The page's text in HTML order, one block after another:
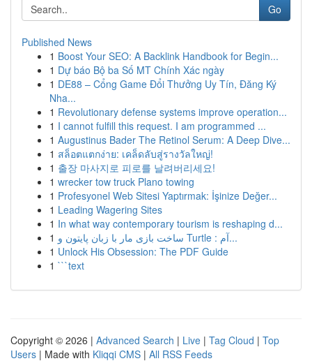
Go
Published News
1 Boost Your SEO: A Backlink Handbook for Begin...
1 Dự báo Bộ ba Số MT Chính Xác ngày
1 DE88 – Cổng Game Đổi Thưởng Uy Tín, Đăng Ký
Nha...
1 Revolutionary defense systems improve operation...
1 I cannot fulfill this request. I am programmed ...
1 Augustinus Bader The Retinol Serum: A Deep Dive...
1 สล็อตแตกง่าย: เคล็ดลับสู่รางวัลใหญ่!
1 출장 마사지로 피로를 날려버리세요!
1 wrecker tow truck Plano towing
1 Profesyonel Web Sitesi Yaptırmak: İşinize Değer...
1 Leading Wagering Sites
1 In what way contemporary tourism is reshaping d...
1
ساخت بازی مار با زبان پایتون و Turtle : آم...
1 Unlock His Obsession: The PDF Guide
1 ```text
Copyright © 2026 | Advanced Search | Live | Tag Cloud | Top
Users | Made with Kliqqi CMS | All RSS Feeds